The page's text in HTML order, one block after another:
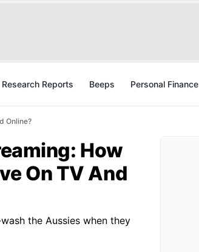
Research Reports Beeps Personal Finance
Online?
How
On TV And
the Aussies when they